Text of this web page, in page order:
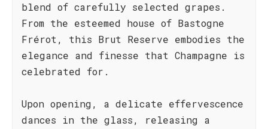
blend of carefully selected grapes.
From the esteemed house of Bastogne
Frérot, this Brut Reserve embodies the
elegance and finesse that Champagne is
celebrated for.
Upon opening, a delicate effervescence
dances in the glass, releasing a